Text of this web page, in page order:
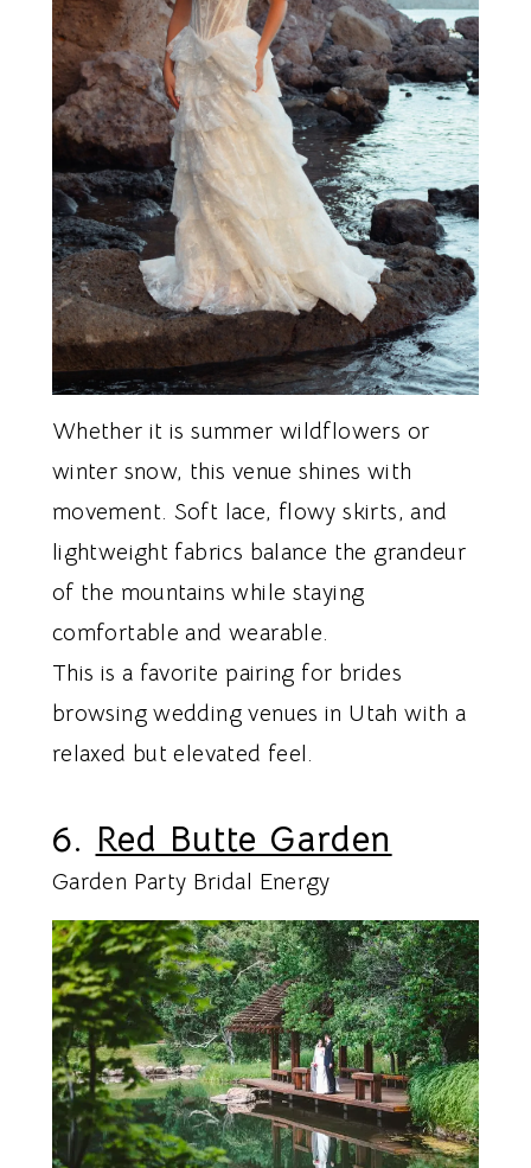
Whether it is summer wildflowers or
winter snow, this venue shines with
movement. Soft lace, flowy skirts, and
lightweight fabrics balance the grandeur
of the mountains while staying
comfortable and wearable.
This is a favorite pairing for brides
browsing wedding venues in Utah with a
relaxed but elevated feel.
6. Red Butte Garden
Garden Party Bridal Energy